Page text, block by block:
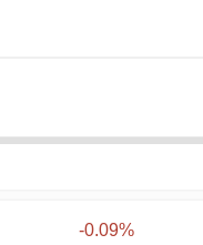
-0.09%